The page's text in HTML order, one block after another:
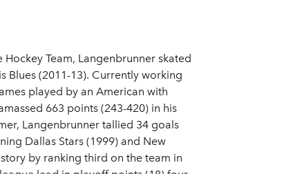
Team, Langenbrunner skated
Blues (2011-13). Currently working
played by an American with
663 points (243-420) in his
Langenbrunner tallied 34 goals
Dallas Stars (1999) and New
by ranking third on the team in